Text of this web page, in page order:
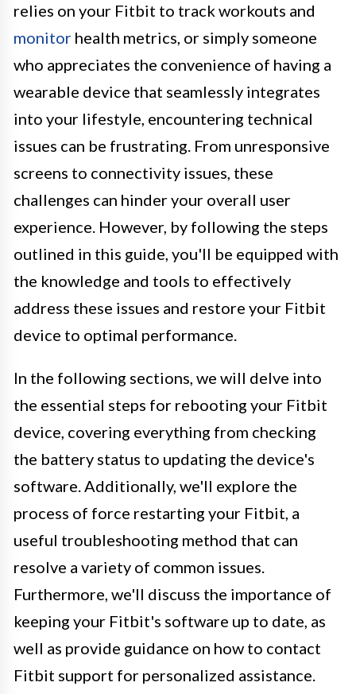
relies on your Fitbit to track workouts and
monitor health metrics, or simply someone
who appreciates the convenience of having a
wearable device that seamlessly integrates
into your lifestyle, encountering technical
issues can be frustrating. From unresponsive
screens to connectivity issues, these
challenges can hinder your overall user
experience. However, by following the steps
outlined in this guide, you'll be equipped with
the knowledge and tools to effectively
address these issues and restore your Fitbit
device to optimal performance.
In the following sections, we will delve into
the essential steps for rebooting your Fitbit
device, covering everything from checking
the battery status to updating the device's
software. Additionally, we'll explore the
process of force restarting your Fitbit, a
useful troubleshooting method that can
resolve a variety of common issues.
Furthermore, we'll discuss the importance of
keeping your Fitbit's software up to date, as
well as provide guidance on how to contact
Fitbit support for personalized assistance.